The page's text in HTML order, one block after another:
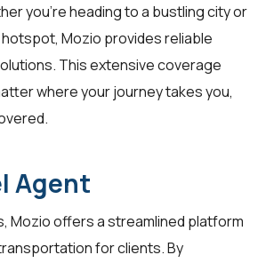
you're heading to a bustling city or
Mozio provides reliable
This extensive coverage
where your journey takes you,
Agent
, Mozio offers a streamlined platform
for clients. By